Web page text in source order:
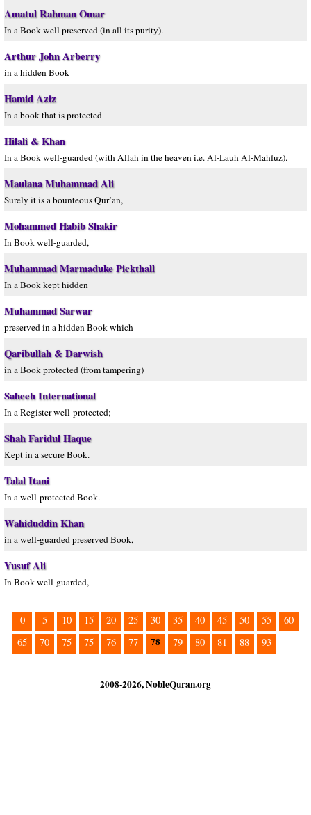
Amatul Rahman Omar
In a Book well preserved (in all its purity).
Arthur John Arberry
in a hidden Book
Hamid Aziz
In a book that is protected
Hilali & Khan
In a Book well-guarded (with Allah in the heaven i.e. Al-Lauh Al-Mahfuz).
Maulana Muhammad Ali
Surely it is a bounteous Qur’an,
Mohammed Habib Shakir
In Book well-guarded,
Muhammad Marmaduke Pickthall
In a Book kept hidden
Muhammad Sarwar
preserved in a hidden Book which
Qaribullah & Darwish
in a Book protected (from tampering)
Saheeh International
In a Register well-protected;
Shah Faridul Haque
Kept in a secure Book.
Talal Itani
In a well-protected Book.
Wahiduddin Khan
in a well-guarded preserved Book,
Yusuf Ali
In Book well-guarded,
0 5 10 15 20 25 30 35 40 45 50 55
60
65
70 75 75 76 77 78 79 80 81 88 93
2008-2026, NobleQuran.org